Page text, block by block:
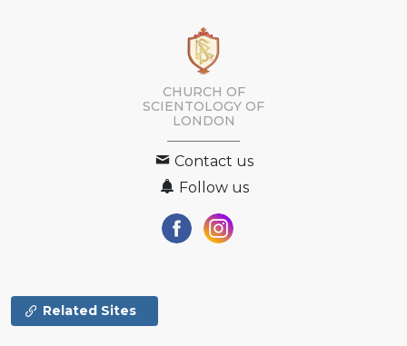
CHURCH OF
SCIENTOLOGY OF
LONDON
Contact us
Follow us
Related Sites